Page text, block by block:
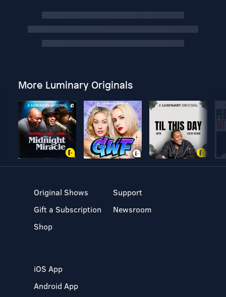
More Luminary Originals
Original Shows
Gift a Subscription
Shop
Support
Newsroom
iOS App
Android App